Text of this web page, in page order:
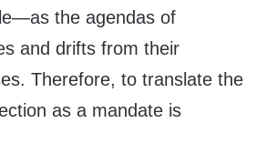
the agendas of
and drifts from their
Therefore, to translate the
as a mandate is